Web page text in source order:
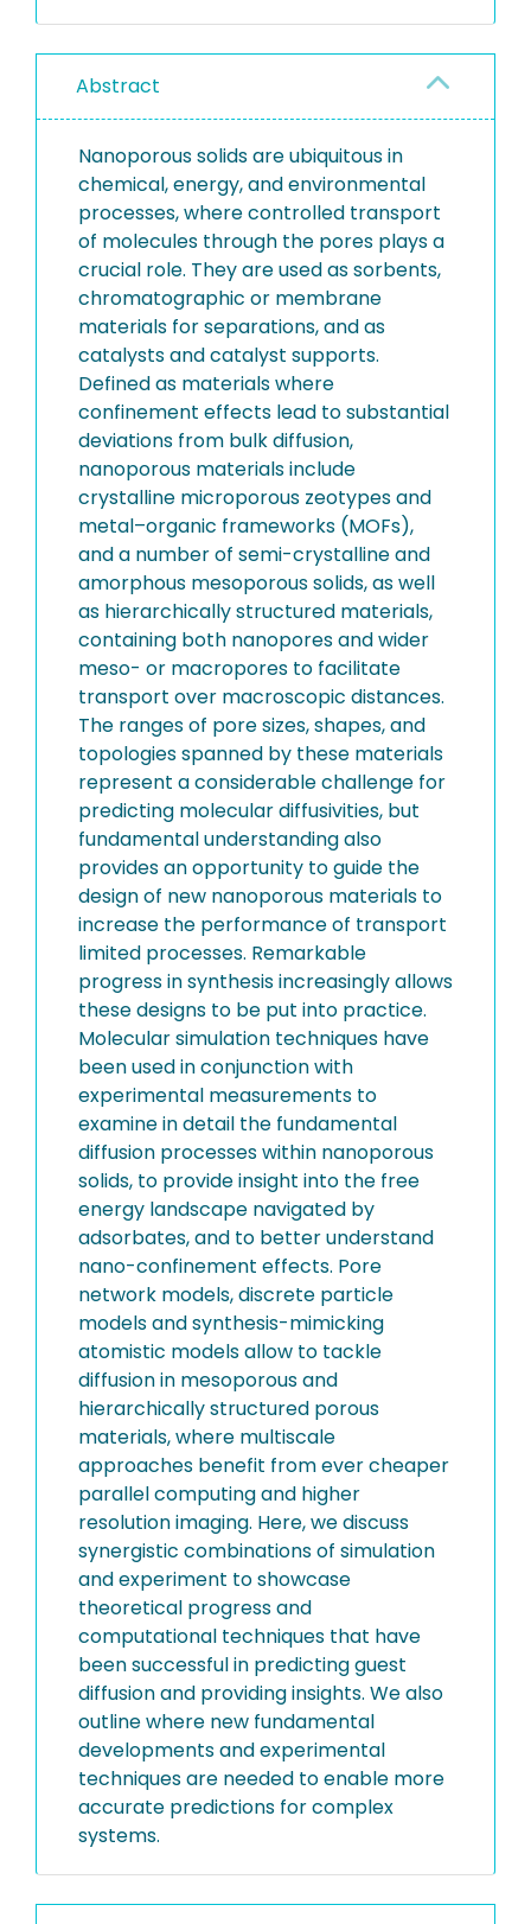
Abstract
Nanoporous solids are ubiquitous in
chemical, energy, and environmental
processes, where controlled transport
of molecules through the pores plays a
crucial role. They are used as sorbents,
chromatographic or membrane
materials for separations, and as
catalysts and catalyst supports.
Defined as materials where
confinement effects lead to substantial
deviations from bulk diffusion,
nanoporous materials include
crystalline microporous zeotypes and
metal–organic frameworks (MOFs),
and a number of semi-crystalline and
amorphous mesoporous solids, as well
as hierarchically structured materials,
containing both nanopores and wider
meso- or macropores to facilitate
transport over macroscopic distances.
The ranges of pore sizes, shapes, and
topologies spanned by these materials
represent a considerable challenge for
predicting molecular diffusivities, but
fundamental understanding also
provides an opportunity to guide the
design of new nanoporous materials to
increase the performance of transport
limited processes. Remarkable
progress in synthesis increasingly allows
these designs to be put into practice.
Molecular simulation techniques have
been used in conjunction with
experimental measurements to
examine in detail the fundamental
diffusion processes within nanoporous
solids, to provide insight into the free
energy landscape navigated by
adsorbates, and to better understand
nano-confinement effects. Pore
network models, discrete particle
models and synthesis-mimicking
atomistic models allow to tackle
diffusion in mesoporous and
hierarchically structured porous
materials, where multiscale
approaches benefit from ever cheaper
parallel computing and higher
resolution imaging. Here, we discuss
synergistic combinations of simulation
and experiment to showcase
theoretical progress and
computational techniques that have
been successful in predicting guest
diffusion and providing insights. We also
outline where new fundamental
developments and experimental
techniques are needed to enable more
accurate predictions for complex
systems.